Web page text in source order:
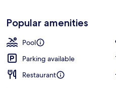
Popular amenities
Pool
Parking available
Restaurant